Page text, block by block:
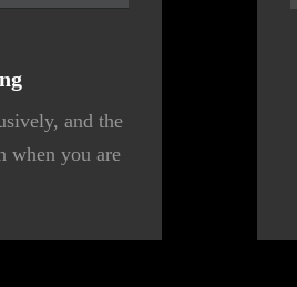
and the
when you are